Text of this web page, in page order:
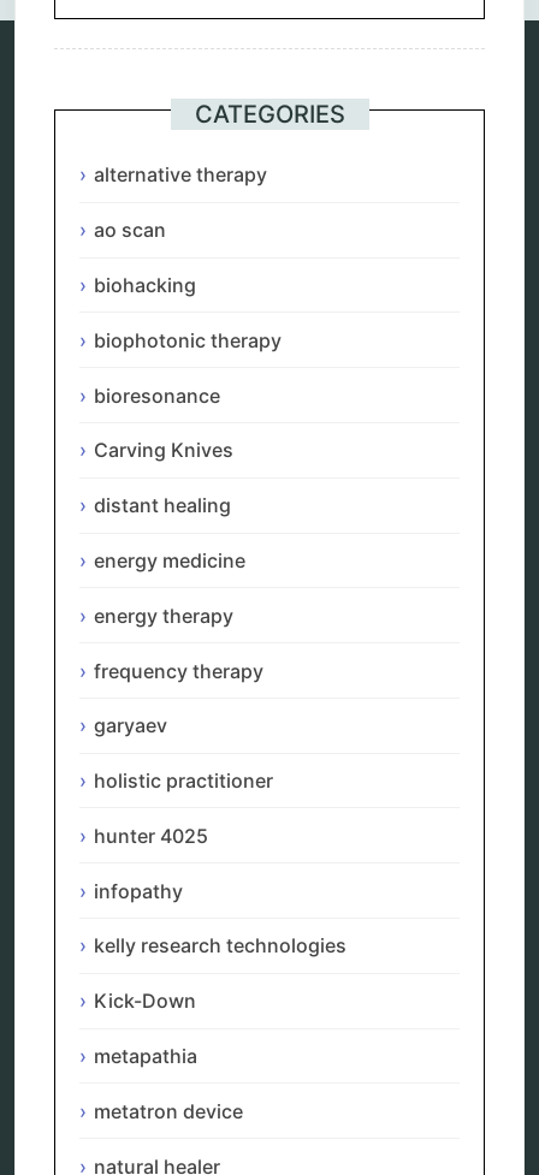
CATEGORIES
alternative therapy
ao scan
biohacking
biophotonic therapy
bioresonance
Carving Knives
distant healing
energy medicine
energy therapy
frequency therapy
garyaev
holistic practitioner
hunter 4025
infopathy
kelly research technologies
Kick-Down
metapathia
metatron device
natural healer
Categories
ao scan
biophotonic therapy
Carving Knives
energy medicine
frequency therapy
holistic practitioner
hunter 4025
kelly research technologies
metapathia
natural healer
quantum healing
radionics
Repair Kits
reverse aging
scio device therapy
tensor ring
torsion medicine
vibration therapy
vibroacoustic